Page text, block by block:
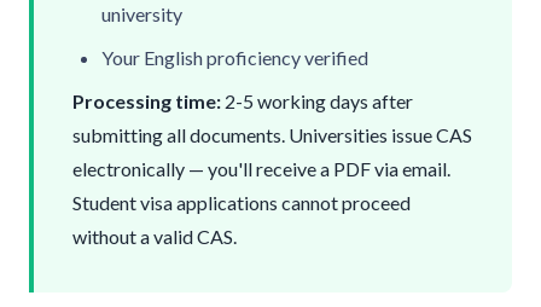
university
Your English proficiency verified
Processing time: 2-5 working days after
submitting all documents. Universities issue CAS
electronically — you'll receive a PDF via email.
Student visaapplications cannot proceed
without a valid CAS.